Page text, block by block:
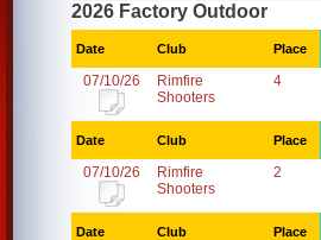
2026 Factory Outdoor
Date Club Place
07/10/26
Rimfire
Shooters
4
Date Club Place
07/10/26
Rimfire
Shooters
2
Date Club Place